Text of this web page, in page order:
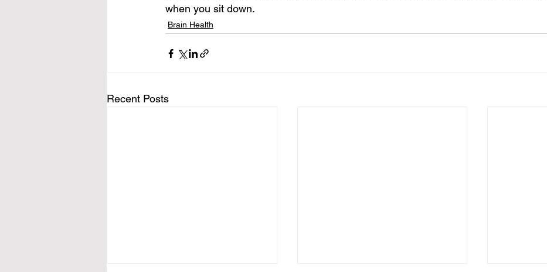
when you sit down.
Brain Health
Recent Posts